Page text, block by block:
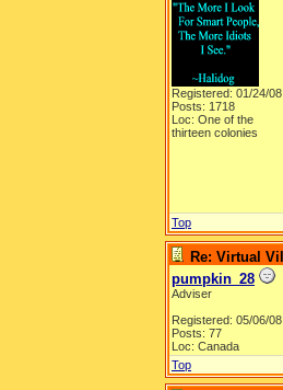
Registered: 01/24/08
Posts: 1718
Loc: One of the
thirteen colonies
Top
Re: Virtual
pumpkin_28
Adviser
Registered: 05/06/08
Posts: 77
Loc: Canada
Top